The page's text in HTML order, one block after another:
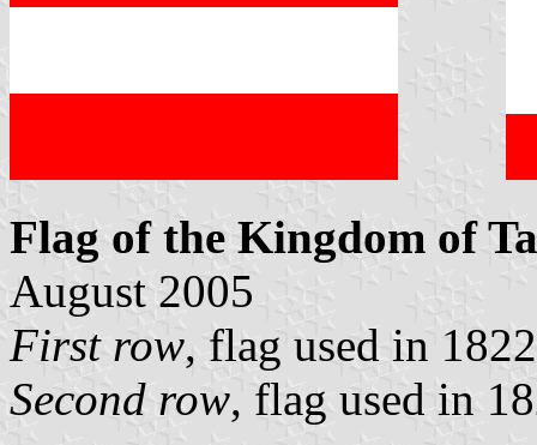
Flag of the Kingdom of
August 2005
First row, flag used in
Second row, flag used in